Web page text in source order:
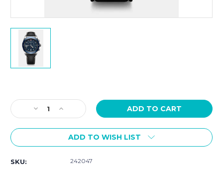
Stock:
Decrease
Quantity
of
Swiss
Chronograph
Increase
Quantity
of
Victorinox
Swiss
Chronograph
ADD TO WISH LIST
SKU: 242047